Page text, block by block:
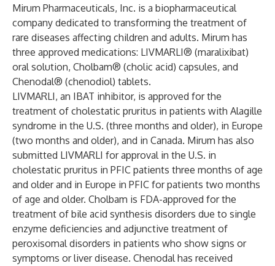
Mirum Pharmaceuticals, Inc. is a biopharmaceutical
company dedicated to transforming the treatment of
rare diseases affecting children and adults. Mirum has
three approved medications: LIVMARLI® (maralixibat)
oral solution, Cholbam® (cholic acid) capsules, and
Chenodal® (chenodiol) tablets.
LIVMARLI, an IBAT inhibitor, is approved for the
treatment of cholestatic pruritus in patients with Alagille
syndrome in the U.S. (three months and older), in Europe
(two months and older), and in Canada. Mirum has also
submitted LIVMARLI for approval in the U.S. in
cholestatic pruritus in PFIC patients three months of age
and older and in Europe in PFIC for patients two months
of age and older. Cholbam is FDA-approved for the
treatment of bile acid synthesis disorders due to single
enzyme deficiencies and adjunctive treatment of
peroxisomal disorders in patients who show signs or
symptoms or liver disease. Chenodal has received